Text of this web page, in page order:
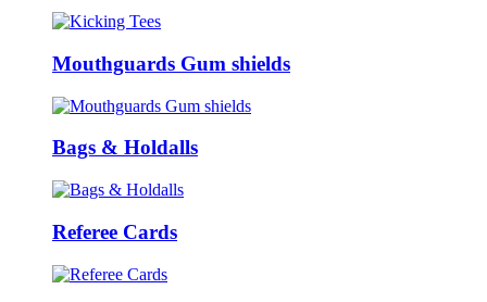
Mouthguards Gum shields
Bags & Holdalls
Referee Cards